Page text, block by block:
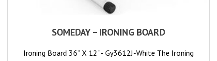
SOMEDAY – IRONING BOARD
Ironing Board 36” X 12" - Gy3612J-White The Ironing